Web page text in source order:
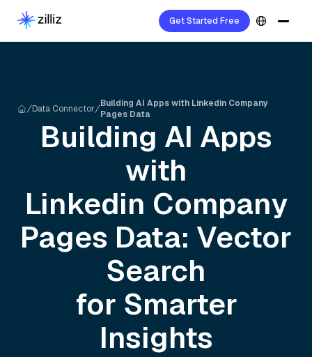
Get Started Free
Data Connector
Building AI Apps with Linkedin Company
Pages Data
Building AI Apps
with
Linkedin Company
Pages Data: Vector
Search
for Smarter
Insights